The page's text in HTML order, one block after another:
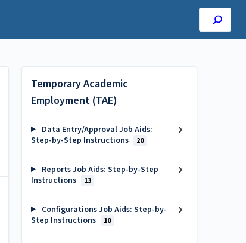
Temporary Academic
Employment (TAE)
Data Entry/Approval Job Aids:
Step-by-Step Instructions
20
Reports Job Aids: Step-by-Step
Instructions
13
Configurations Job Aids: Step-by-
Step Instructions
10